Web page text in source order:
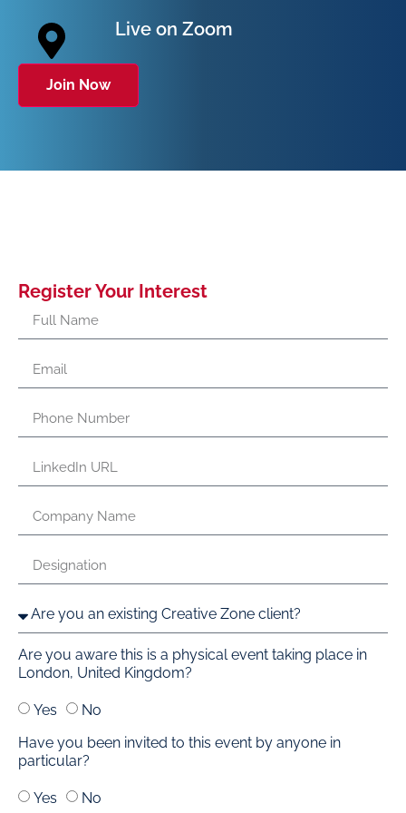
Live on Zoom
Join Now
Register Your Interest
Are you aware this is a physical event taking place in
London, United Kingdom?
Yes
No
Have you been invited to this event by anyone in
particular?
Yes No